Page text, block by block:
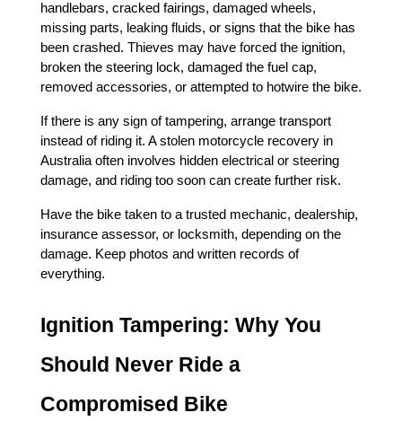
handlebars, cracked fairings, damaged wheels,
missing parts, leaking fluids, or signs that the bike has
been crashed. Thieves may have forced the ignition,
broken the steering lock, damaged the fuel cap,
removed accessories, or attempted to hotwire the bike.
If there is any sign of tampering, arrange transport
instead of riding it. A stolen motorcycle recovery in
Australia often involves hidden electrical or steering
damage, and riding too soon can create further risk.
Have the bike taken to a trusted mechanic, dealership,
insurance assessor, or locksmith, depending on the
damage. Keep photos and written records of
everything.
Ignition Tampering: Why You
Should Never Ride a
Compromised Bike